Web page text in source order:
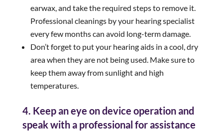
earwax, and take the required steps to remove it.
Professional cleanings by your hearing specialist
every few months can avoid long-term damage.
Don’t forget to put your hearing aids in a cool, dry
area when they are not being used. Make sure to
keep them away from sunlight and high
temperatures.
4. Keep an eye on device operation and
speak with a professional for assistance